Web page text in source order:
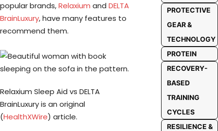
popular brands,Relaxium and DELTA
BrainLuxury, have many features to
recommend them.
Relaxium Sleep Aid vs DELTA
BrainLuxury is an original
(HealthXWire) article.
PROTECTIVE
GEAR &
TECHNOLOGY
PROTEIN
RECOVERY-
BASED
TRAINING
CYCLES
RESILIENCE &